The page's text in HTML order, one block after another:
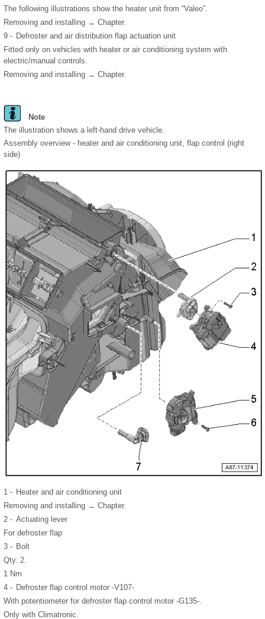
The following illustrations show the heater unit from “Valeo”.
Removing and installing → Chapter.
9 - Defroster and air distribution flap actuation unit
Fitted only on vehicles with heater or air conditioning system with
electric/manual controls.
Removing and installing → Chapter.
Note
The illustration shows a left-hand drive vehicle.
Assembly overview - heater and air conditioning unit, flap control (right
side)
1 - Heater and air conditioning unit
Removing and installing → Chapter.
2 - Actuating lever
For defroster flap
3 - Bolt
Qty. 2.
1 Nm
4 - Defroster flap control motor -V107-
With potentiometer for defroster flap control motor -G135-.
Only with Climatronic.